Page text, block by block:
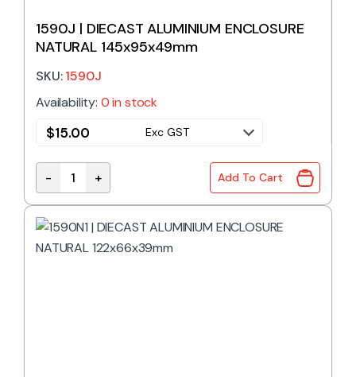
1590J | DIECAST ALUMINIUM ENCLOSURE
NATURAL 145x95x49mm
SKU:1590J
Availability: 0 in stock
$15.00 Exc GST
1590J | DIECAST ALUMINIUM ENCLOSURE
- + Add To Cart